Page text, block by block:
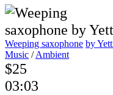
Weeping saxophone by
Music /Ambient
$25
03:03